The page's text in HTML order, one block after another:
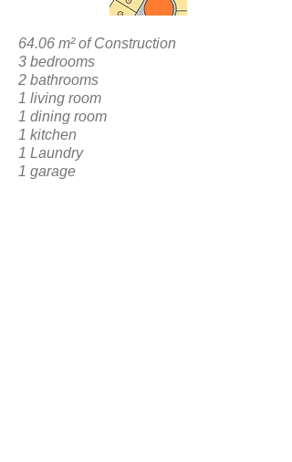
64.06 m² of Construction
3 bedrooms
2 bathrooms
1 living room
1 dining room
1 kitchen
1 Laundry
1 garage